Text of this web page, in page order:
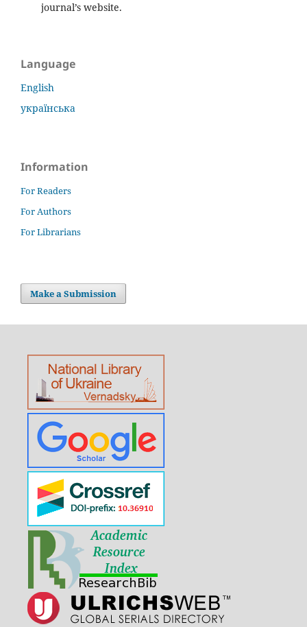
journal’s website.
Language
English
українська
Information
For Readers
For Authors
For Librarians
Make a Submission